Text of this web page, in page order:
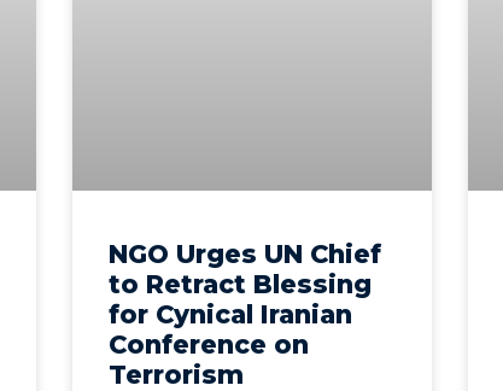
NGO Urges UN Chief
to Retract Blessing
for Cynical Iranian
Conference on
Terrorism